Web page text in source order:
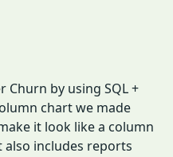
Churn by using SQL +
chart we made
it look like a column
includes reports